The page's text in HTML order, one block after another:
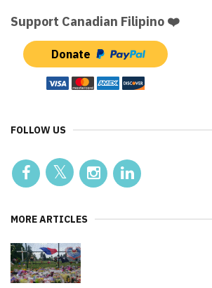
Support Canadian Filipino ❤️
Donate
FOLLOW US
MORE ARTICLES